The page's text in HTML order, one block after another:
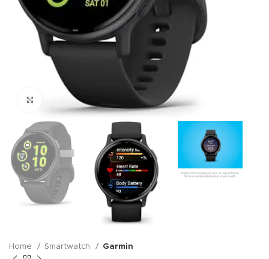
Click to enlarge
Home Smartwatch Garmin